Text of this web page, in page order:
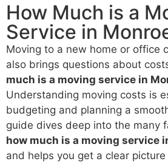
How Much is a
Service​ in
Moving to a new home or office
also brings questions about
much is a moving service in
Understanding moving costs is
budgeting and planning a
guide dives deep into the many
how much is a moving service
and helps you get a clear